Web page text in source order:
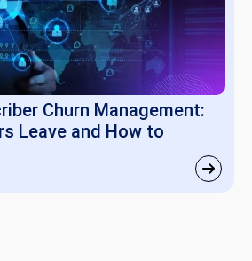
Churn Management:
Leave and How to